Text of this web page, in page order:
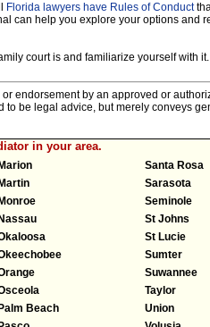
Florida lawyers have Rules of Conduct
can help you explore your options and
court is and familiarize yourself with
endorsement by an approved or
be legal advice, but merely conveys
in your area.
Beach
Santa Rosa
Sarasota
Seminole
St Johns
St Lucie
Sumter
Suwannee
Taylor
Union